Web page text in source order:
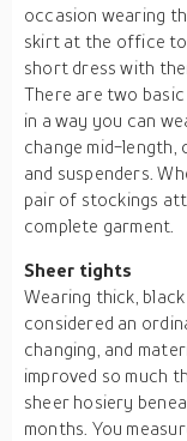
occasion wearing
skirt at the office to
short dress with
There are two
in a way you can
change mid-
and suspenders.
pair of stockings
complete garment.
Sheer tights
Wearing thick,
considered an
changing, and
improved so much
sheer hosiery
months. You